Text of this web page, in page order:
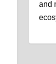
and